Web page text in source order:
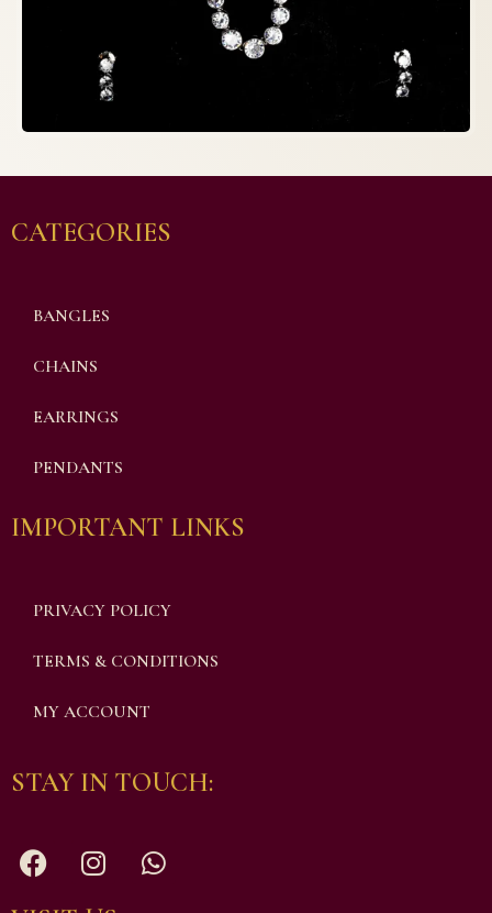
CATEGORIES
BANGLES
CHAINS
EARRINGS
PENDANTS
IMPORTANT LINKS
PRIVACY POLICY
TERMS & CONDITIONS
MY ACCOUNT
STAY IN TOUCH: